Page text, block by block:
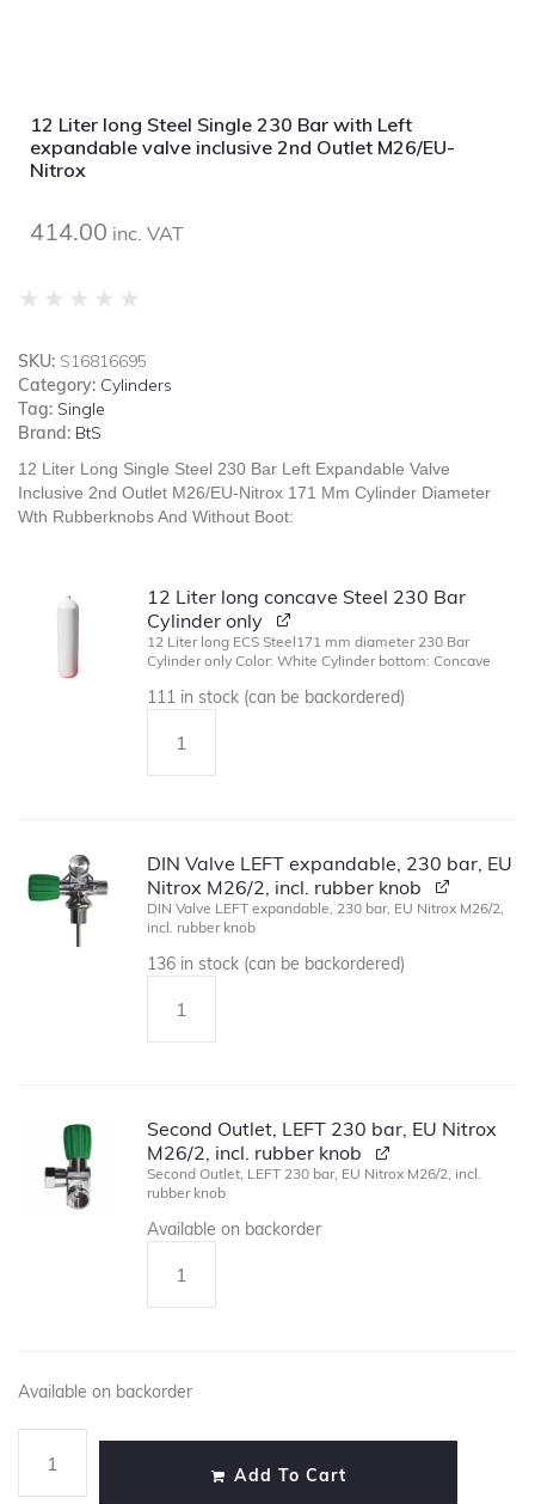
12 Liter long Steel Single 230 Bar with Left
expandable valve inclusive 2nd Outlet M26/EU-
Nitrox
414.00 inc. VAT
★ ★ ★ ★ ★
SKU: S16816695
Category: Cylinders
Tag: Single
Brand: BtS
12 Liter Long Single Steel 230 Bar Left Expandable Valve
Inclusive 2nd Outlet M26/EU-Nitrox 171 Mm Cylinder Diameter
Wth Rubberknobs And Without Boot:
12 Liter long concave Steel 230 Bar
Cylinder only
12 Liter long ECS Steel171 mm diameter 230 Bar
Cylinder only Color: White Cylinder bottom: Concave
111 in stock (can be backordered)
DIN Valve LEFT expandable, 230 bar, EU
Nitrox M26/2, incl. rubber knob
DIN Valve LEFT expandable, 230 bar, EU Nitrox M26/2,
incl. rubber knob
136 in stock (can be backordered)
Second Outlet, LEFT 230 bar, EU Nitrox
M26/2, incl. rubber knob
Second Outlet, LEFT 230 bar, EU Nitrox M26/2, incl.
rubber knob
Available on backorder
Available on backorder
Add To Cart